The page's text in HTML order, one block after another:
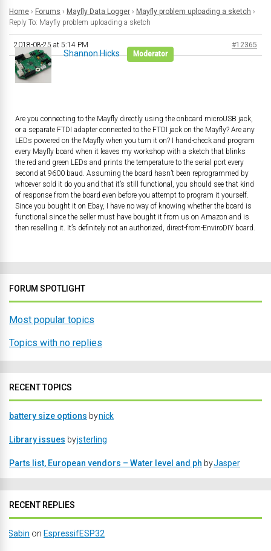
Home › Forums › Mayfly Data Logger › Mayfly problem uploading a sketch ›
Reply To: Mayfly problem uploading a sketch
2018-08-25 at 5:14 PM #12365
Shannon Hicks Moderator
Are you connecting to the Mayfly directly using the onboard microUSB jack,
or a separate FTDI adapter connected to the FTDI jack on the Mayfly? Are any
LEDs powered on the Mayfly when you turn it on? I hand-check and program
every Mayfly board when it leaves my workshop with a sketch that blinks
the red and green LEDs and prints the temperature to the serial port every
second at 9600 baud. Assuming the board hasn’t been reprogrammed by
whoever sold it do you and that it’s still functional, you should see that kind
of response from the board even before you attempt to program it yourself.
Since you bought it on Ebay, I have no way of knowing whether the board is
functional since the seller must have bought it from us on Amazon and is
then reselling it. It’s definitely not an authorized, direct-from-EnviroDIY board.
FORUM SPOTLIGHT
Most popular topics
Topics with no replies
RECENT TOPICS
battery size options bynick
Library issues byjsterling
Parts list, European vendors – Water level and ph byJasper
RECENT REPLIES
Sabin on EspressifESP32